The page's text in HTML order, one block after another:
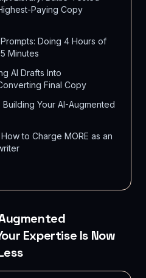
Paying Copy
Doing 4 Hours of
Minutes
AI Drafts Into
Final Copy
Your AI-Augmented
to Charge MORE as an
Expertise Is Now